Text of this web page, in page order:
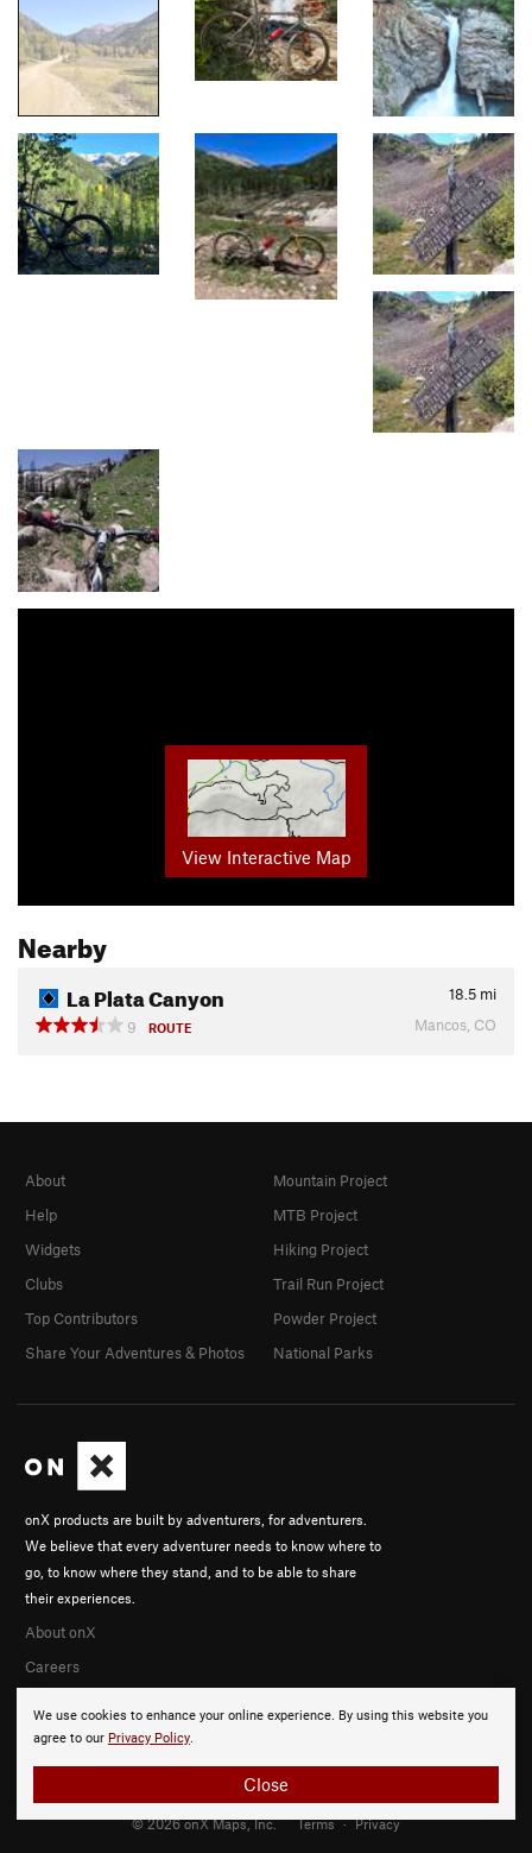
View Interactive Map
Nearby
La Plata Canyon 18.5 mi
9
ROUTE Mancos, CO
We use cookies to enhance your online experience. By using this website you
agree to our Privacy Policy.
Close
onX products are built by adventurers, for adventurers.
We believe that every adventurer needs to know where to
go, to know where they stand, and to be able to share
their experiences.
About onX
Careers
About
Help
Widgets
Clubs
Top Contributors
Share Your Adventures & Photos
Mountain Project
MTB Project
Hiking Project
Trail Run Project
Powder Project
National Parks
© 2026 onX Maps, Inc. Terms · Privacy